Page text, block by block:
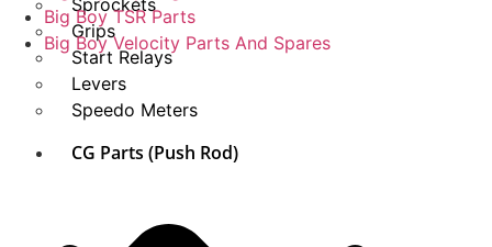
Grips
Start Relays
Levers
Speedo Meters
CG Parts (Push Rod)
Big Boy TSR Parts
Big Boy Velocity Parts And Spares